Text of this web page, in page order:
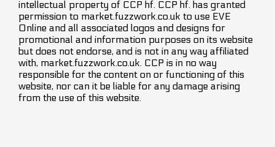
intellectual property of CCP hf. CCP hf. has granted
permission to market.fuzzwork.co.uk to use EVE
Online and all associated logos and designs for
promotional and information purposes on its website
but does not endorse, and is not in any way affiliated
with, market.fuzzwork.co.uk. CCP is in no way
responsible for the content on or functioning of this
website, nor can it be liable for any damage arising
from the use of this website.